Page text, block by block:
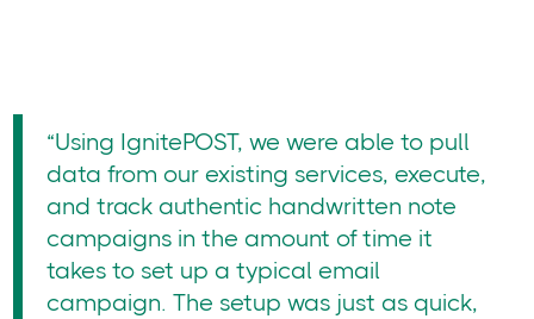
“Using IgnitePOST, we were able to pull
data from our existing services, execute,
and track authentic handwritten note
campaigns in the amount of time it
takes to set up a typical email
campaign. The setup was just as quick,